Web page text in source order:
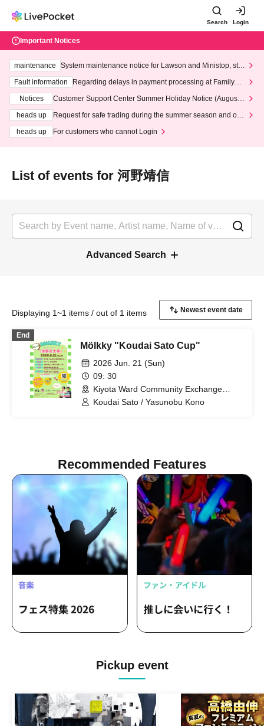
Search Login
Important Notices
maintenance
System maintenance notice for Lawson and Ministop, star
ting at 3:00 AM on Wednesday (Wed)
Fault information
Regarding delays in payment processing at FamilyMa
Notices
Customer Support Center Summer Holiday Notice (August 1
heads up
Request for safe trading during the summer season and our
heads up
For customers who cannot Login
List of events for 河野靖信
Advanced Search
Displaying 1~1 items / out of 1 items
End
Mölkky "Koudai Sato Cup"
2026 Jun. 21 (Sun)
09: 30
Kiyota Ward Community Exchange
Plaza (Hokkaido)
Koudai Sato / Yasunobu Kono
Recommended Features
Pickup event